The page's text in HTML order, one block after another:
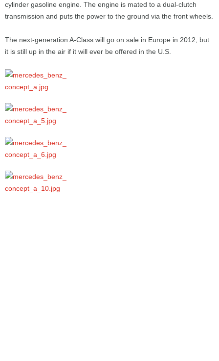
cylinder gasoline engine. The engine is mated to a dual-clutch
transmission and puts the power to the ground via the front wheels.
The next-generation A-Class will go on sale in Europe in 2012, but
it is still up in the air if it will ever be offered in the U.S.